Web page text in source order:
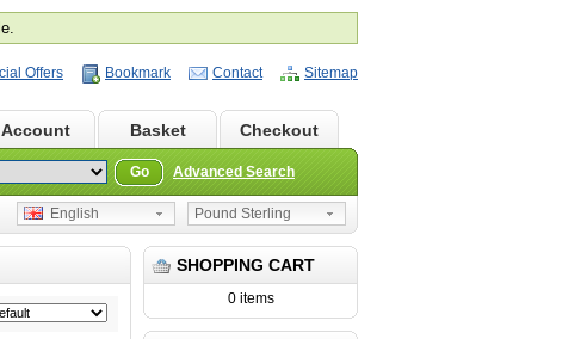
Offers Bookmark Contact Sitemap
Account Basket Checkout
Go Advanced Search
Pound Sterling
English
SHOPPING CART
0 items